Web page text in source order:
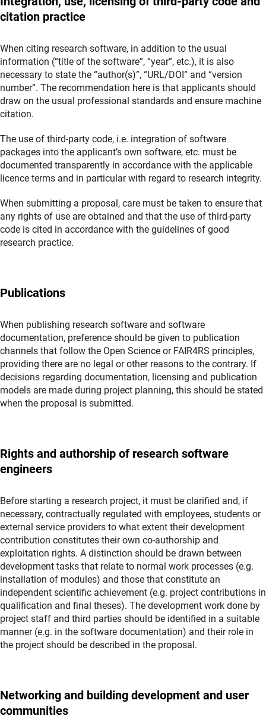
citation practice
When citing research software, in addition to the usual
information (“title of the software”, “year”, etc.), it is also
necessary to state the “author(s)”, “URL/DOI” and “version
number”. The recommendation here is that applicants should
draw on the usual professional standards and ensure machine
citation.
The use of third-party code, i.e. integration of software
packages into the applicant’s own software, etc. must be
documented transparently in accordance with the applicable
licence terms and in particular with regard to research integrity.
When submitting a proposal, care must be taken to ensure that
any rights of use are obtained and that the use of third-party
code is cited in accordance with the guidelines of good
research practice.
Publications
When publishing research software and software
documentation, preference should be given to publication
channels that follow the Open Science or FAIR4RS principles,
providing there are no legal or other reasons to the contrary. If
decisions regarding documentation, licensing and publication
models are made during project planning, this should be stated
when the proposal is submitted.
Rights and authorship of research software
engineers
Before starting a research project, it must be clarified and, if
necessary, contractually regulated with employees, students or
external service providers to what extent their development
contribution constitutes their own co-authorship and
exploitation rights. A distinction should be drawn between
development tasks that relate to normal work processes (e.g.
installation of modules) and those that constitute an
independent scientific achievement (e.g. project contributions in
qualification and final theses). The development work done by
project staff and third parties should be identified in a suitable
manner (e.g. in the software documentation) and their role in
the project should be described in the proposal.
Networking and building development and user
communities